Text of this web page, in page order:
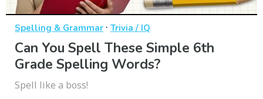
Spelling & Grammar · Trivia / IQ
Can You Spell These Simple 6th
Grade Spelling Words?
Spell like a boss!